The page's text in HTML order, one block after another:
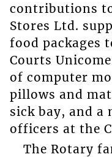
contributions
Stores Ltd.
food packages
Courts
of computer
pillows and
sick bay, and a
officers at the
The Rotary